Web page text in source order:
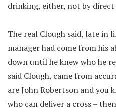
drinking, either, not by direct
The real Clough said, late in
manager had come from his
down until he knew who he
said Clough, came from
are John Robertson and you
who can deliver a cross –